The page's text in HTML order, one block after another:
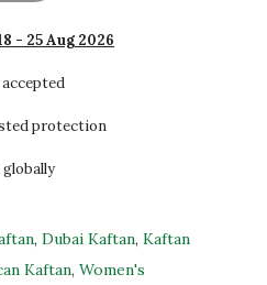
- 25 Aug 2026
protection
, Dubai Kaftan, Kaftan
Kaftan, Women's